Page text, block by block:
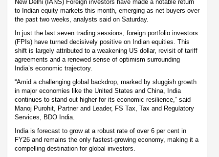
New Delhi (IANS) Foreign investors have made a notable return
to Indian equity markets this month, emerging as net buyers over
the past two weeks, analysts said on Saturday.
In just the last seven trading sessions, foreign portfolio investors
(FPIs) have turned decisively positive on Indian equities. This
shift is largely attributed to a weakening US dollar, revisit of tariff
agreements and a renewed sense of optimism surrounding
India’s economic trajectory.
“Amid a challenging global backdrop, marked by sluggish growth
in major economies like the United States and China, India
continues to stand out higher for its economic resilience,” said
Manoj Purohit, Partner and Leader, FS Tax, Tax and Regulatory
Services, BDO India.
India is forecast to grow at a robust rate of over 6 per cent in
FY26 and remains the only fastest-growing economy, making it a
compelling destination for global investors.